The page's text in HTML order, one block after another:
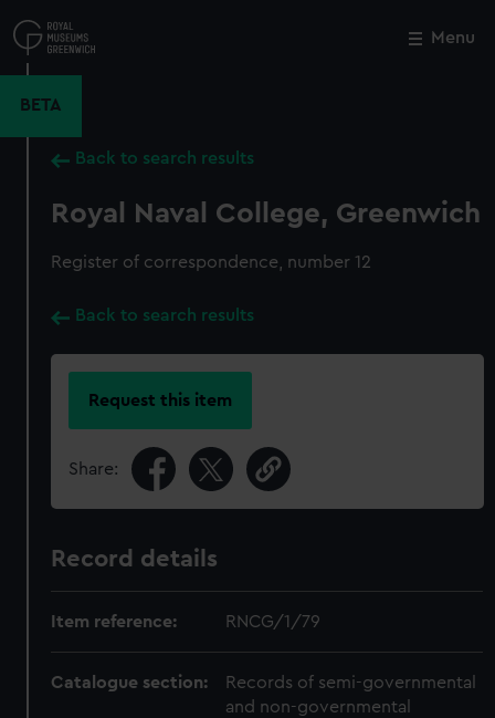
to
main
Menu
BETA
Back to search results
Royal Naval College, Greenwich
Register of correspondence, number 12
Back to search results
Request this item
Share:
Record details
Item reference: RNCG/1/79
Catalogue section:
Records of semi-governmental
and non-governmental
Close